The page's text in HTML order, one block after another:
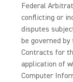
Federal
conflicting or
disputes
be governed
Contracts for
application of
Computer